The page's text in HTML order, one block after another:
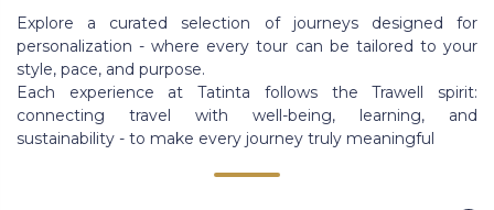
Explore a curated selection of journeys designed for
personalization - where every tour can be tailored to your
style, pace, and purpose.
Each experience at Tatinta follows the Trawell spirit:
connecting travel with well-being, learning, and
sustainability - to make every journey truly meaningful